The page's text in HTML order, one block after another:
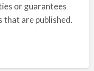
or guarantees
that are published.